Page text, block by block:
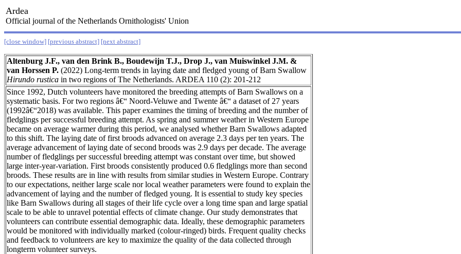
Ardea
Official journal of the Netherlands Ornithologists' Union
[close window] [previous abstract] [next abstract]
Altenburg J.F., van den Brink B., Boudewijn T.J., Drop J., van Muiswinkel J.M. &
van Horssen P. (2022) Long-term trends in laying date and fledged young of Barn Swallow
Hirundo rustica in two regions of The Netherlands. ARDEA 110 (2): 201-212
Since 1992, Dutch volunteers have monitored the breeding attempts of Barn Swallows on a
systematic basis. For two regions â€“ Noord-Veluwe and Twente â€“ a dataset of 27 years
(1992â€“2018) was available. This paper examines the timing of breeding and the number of
fledglings per successful breeding attempt. As spring and summer weather in Western Europe
became on average warmer during this period, we analysed whether Barn Swallows adapted
to this shift. The laying date of first broods advanced on average 2.3 days per ten years. The
average advancement of laying date of second broods was 2.9 days per decade. The average
number of fledglings per successful breeding attempt was constant over time, but showed
large inter-year-variation. First broods consistently produced 0.6 fledglings more than second
broods. These results are in line with results from similar studies in Western Europe. Contrary
to our expectations, neither large scale nor local weather parameters were found to explain the
advancement of laying and the number of fledged young. It is essential to study key species
like Barn Swallows during all stages of their life cycle over a long time span and large spatial
scale to be able to unravel potential effects of climate change. Our study demonstrates that
volunteers can contribute essential demographic data. Ideally, these demographic parameters
would be monitored with individually marked (colour-ringed) birds. Frequent quality checks
and feedback to volunteers are key to maximize the quality of the data collected through
longterm volunteer surveys.